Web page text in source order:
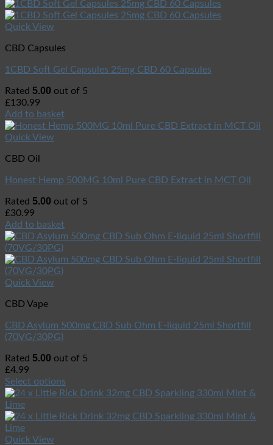
Quick View
CBD Capsules
1CBD Soft Gel Capsules 25mg CBD 60 Capsules
Rated 5.00 out of 5
£130.99
Add to basket
Quick View
CBD Oil
Honest Hemp 500MG 10ml Pure CBD Extract in MCT Oil
Rated 5.00 out of 5
£30.99
Add to basket
Quick View
CBD Vape
CBD Asylum 500mg CBD Sub Ohm E-liquid 25ml Shortfill
(70VG/30PG)
Rated 5.00 out of 5
£4.99
Select options
Quick View